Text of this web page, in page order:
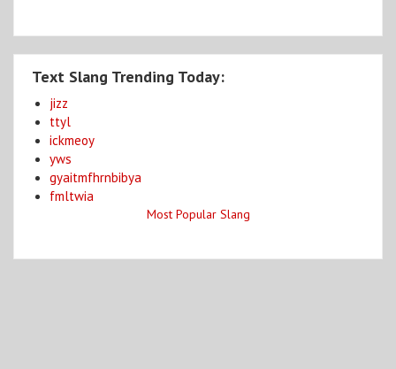
Text Slang Trending Today:
jizz
ttyl
ickmeoy
yws
gyaitmfhrnbibya
fmltwia
Most Popular Slang